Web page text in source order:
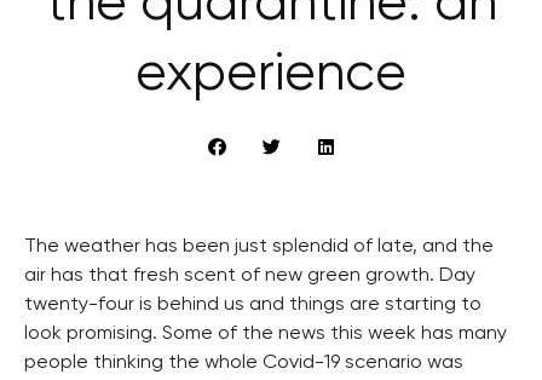
experience
The weather has been just splendid of late, and the
air has that fresh scent of new green growth. Day
twenty-four is behind us and things are starting to
look promising. Some of the news this week has many
people thinking the whole Covid-19 scenario was